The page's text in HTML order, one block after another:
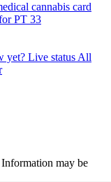
cannabis card
PT 33
yet? Live status All
may be